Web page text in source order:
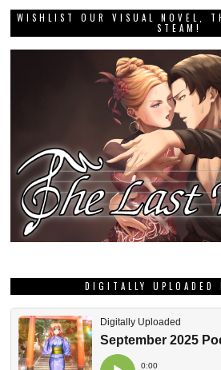
WISHLIST OUR VISUAL NOVEL,
STEAM!
DIGITALLY UPLOADED